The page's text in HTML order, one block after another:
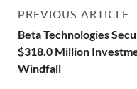
PREVIOUS ARTICLE
Beta Technologies
$318.0 Million
Windfall